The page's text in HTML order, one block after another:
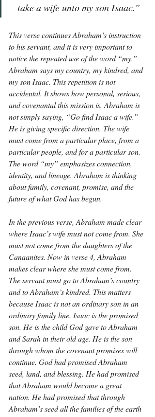
take a wife unto my son Isaac.”
This verse continues Abraham’s instruction
to his servant, and it is very important to
notice the repeated use of the word “my.”
Abraham says my country, my kindred, and
my son Isaac. This repetition is not
accidental. It shows how personal, serious,
and covenantal this mission is. Abraham is
not simply saying, “Go find Isaac a wife.”
He is giving specific direction. The wife
must come from a particular place, from a
particular people, and for a particular son.
The word “my” emphasizes connection,
identity, and lineage. Abraham is thinking
about family, covenant, promise, and the
future of what God has begun.
In the previous verse, Abraham made clear
where Isaac’s wife must not come from. She
must not come from the daughters of the
Canaanites. Now in verse 4, Abraham
makes clear where she must come from.
The servant must go to Abraham’s country
and to Abraham’s kindred. This matters
because Isaac is not an ordinary son in an
ordinary family line. Isaac is the promised
son. He is the child God gave to Abraham
and Sarah in their old age. He is the son
through whom the covenant promises will
continue. God had promised Abraham
seed, land, and blessing. He had promised
that Abraham would become a great
nation. He had promised that through
Abraham’s seed all the families of the earth